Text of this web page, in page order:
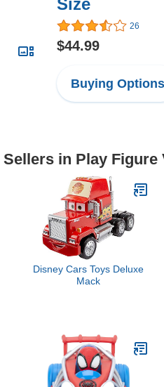
Size
26
$44.99
Buying Options
in Play Figure
Disney Cars Toys Deluxe
Mack